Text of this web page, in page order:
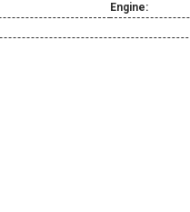
Engine: